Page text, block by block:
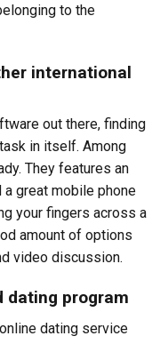
to the
international
out there, finding
in itself. Among
They features an
great mobile phone
your fingers across a
amount of options
video discussion.
dating program
dating service